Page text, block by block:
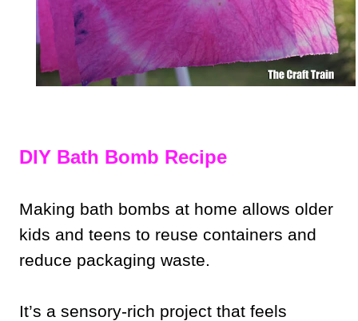
DIY Bath Bomb Recipe
Making bath bombs at home allows older
kids and teens to reuse containers and
reduce packaging waste.
It’s a sensory-rich project that feels